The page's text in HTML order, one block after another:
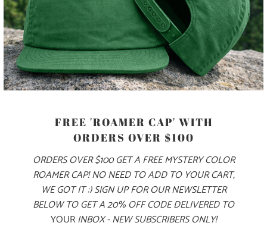
ADD TO CART
PRODUCT DETAILS
MADE FOR YOUR COOL FALL & WINTER ADVENTURES, THIS
IS A 6.5 OZ MID-WEIGHT SWEATER KNIT JACKET, WITH OUR
LOGO LABEL ON THE LEFT CHEST. THIS IS A FULL ZIP
JACKET WITH A LEFT CHEST ZIPPER POCKET ON THE
EXTERIOR, AND TWO ZIPPERED SIDE POCKETS. IT ALSO
HAS PIPED CUFFS AND HEM FOR A BETTER FIT AROUND
FREE 'ROAMER CAP' WITH
ORDERS OVER $100
ORDERS OVER $100 GET A FREE MYSTERY COLOR
ROAMER CAP! NO NEED TO ADD TO YOUR CART,
WE GOT IT :) SIGN UP FOR OUR NEWSLETTER
BELOW TO GET A 20% OFF CODE DELIVERED TO
YOURINBOX - NEW SUBSCRIBERS ONLY!